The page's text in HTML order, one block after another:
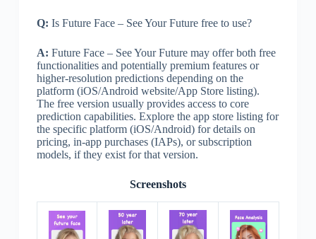
Q: Is Future Face – See Your Future free to use?
A: Future Face – See Your Future may offer both free
functionalities and potentially premium features or
higher-resolution predictions depending on the
platform (iOS/Android website/App Store listing).
The free version usually provides access to core
prediction capabilities. Explore the app store listing for
the specific platform (iOS/Android) for details on
pricing, in-app purchases (IAPs), or subscription
models, if they exist for that version.
Screenshots